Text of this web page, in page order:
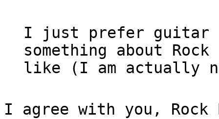
I just prefer guitar
something about
like (I am actually
I agree with you, Rock